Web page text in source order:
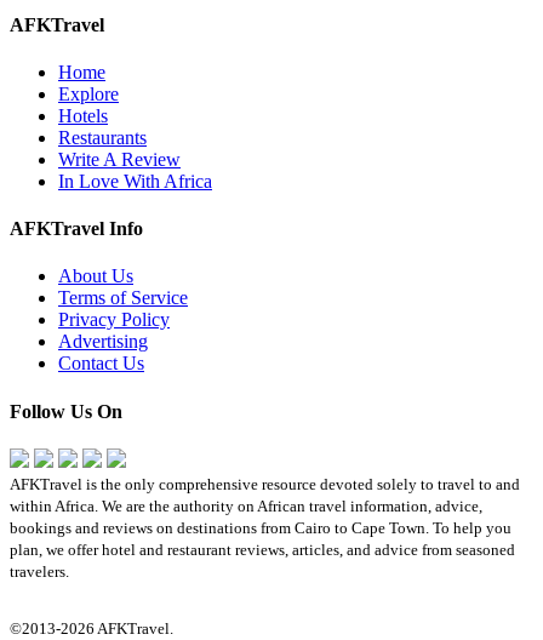
AFKTravel
Home
Explore
Hotels
Restaurants
Write A Review
In Love With Africa
AFKTravel Info
About Us
Terms of Service
Privacy Policy
Advertising
Contact Us
Follow Us On
AFKTravel is the only comprehensive resource devoted solely to travel to and
within Africa. We are the authority on African travel information, advice,
bookings and reviews on destinations from Cairo to Cape Town. To help you
plan, we offer hotel and restaurant reviews, articles, and advice from seasoned
travelers.
©2013-2026 AFKTravel.